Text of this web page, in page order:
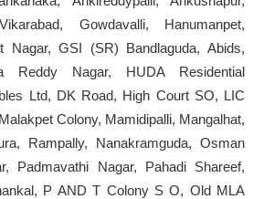
Gowdavalli, Hanumanpet,
Nagar, GSI (SR) Bandlaguda, Abids,
Reddy Nagar, HUDA Residential
Ltd, DK Road, High Court SO, LIC
Colony, Mamidipalli, Mangalhat,
Rampally, Nanakramguda, Osman
Padmavathi Nagar, Pahadi Shareef,
P AND T Colony S O, Old MLA